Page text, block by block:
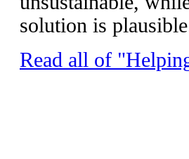
solution is
Read all of